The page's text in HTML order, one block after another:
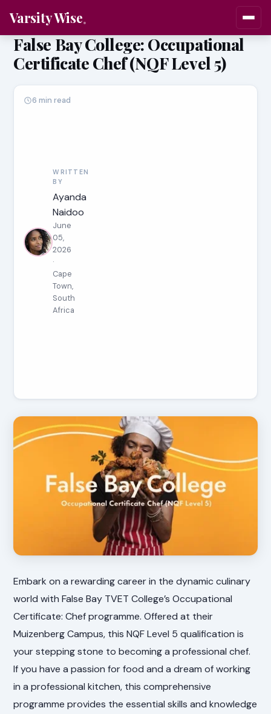
Varsity Wise
False Bay College: Occupational
Certificate Chef (NQF Level 5)
WRITTEN
BY
Ayanda
Naidoo
June
05,
2026
·
Cape
Town,
South
Africa
6 min read
Embark on a rewarding career in the dynamic culinary
world with False Bay TVET College’s Occupational
Certificate: Chef programme. Offered at their
Muizenberg Campus, this NQF Level 5 qualification is
your stepping stone to becoming a professional chef.
If you have a passion for food and a dream of working
in a professional kitchen, this comprehensive
programme provides the essential skills and knowledge